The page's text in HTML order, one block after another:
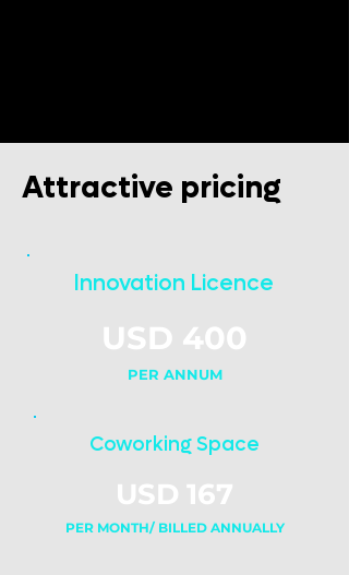
Attractive pricing
Innovation Licence
USD 400
PER ANNUM
Coworking Space
USD 167
PER MONTH/ BILLED ANNUALLY